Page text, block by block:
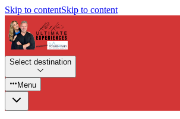
Skip to contentSkip to content
Select destination
Menu